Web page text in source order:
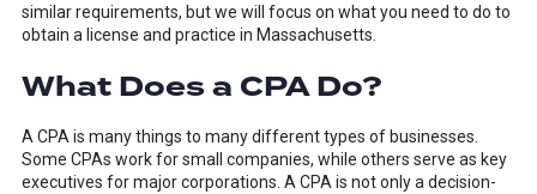
similar requirements, but we will focus on what you need to do to
obtain a license and practice in Massachusetts.
What Does a CPA Do?
A CPA is many things to many different types of businesses.
Some CPAs work for small companies, while others serve as key
executives for major corporations. A CPA is not only a decision-